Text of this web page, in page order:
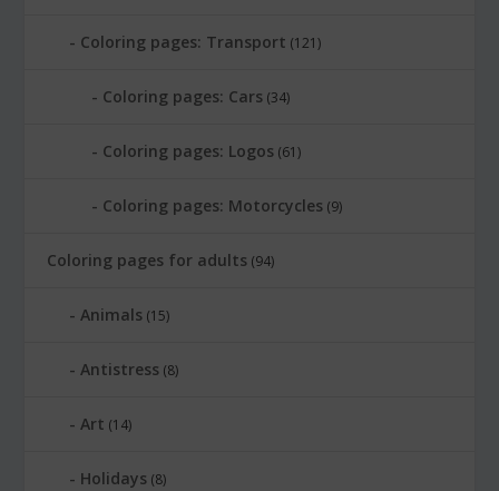
Coloring pages: Transport (121)
Coloring pages: Cars (34)
Coloring pages: Logos (61)
Coloring pages: Motorcycles (9)
Coloring pages for adults (94)
Animals (15)
Antistress (8)
Art (14)
Holidays (8)